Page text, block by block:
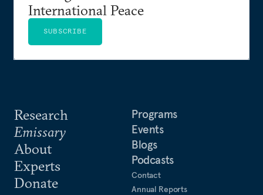
Research
Emissary
About
Experts
Donate
Programs
Events
Blogs
Podcasts
Contact
Annual Reports
International Peace
SUBSCRIBE